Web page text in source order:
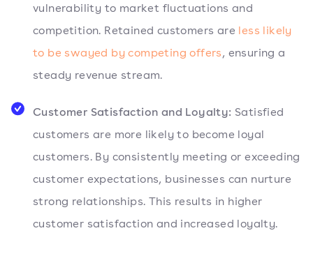
vulnerability to market fluctuations and
competition. Retained customers are less likely
to be swayed by competing offers, ensuring a
steady revenue stream.
Customer Satisfaction and Loyalty: Satisfied
customers are more likely to become loyal
customers. By consistently meeting or exceeding
customer expectations, businesses can nurture
strong relationships. This results in higher
customer satisfaction and increased loyalty.